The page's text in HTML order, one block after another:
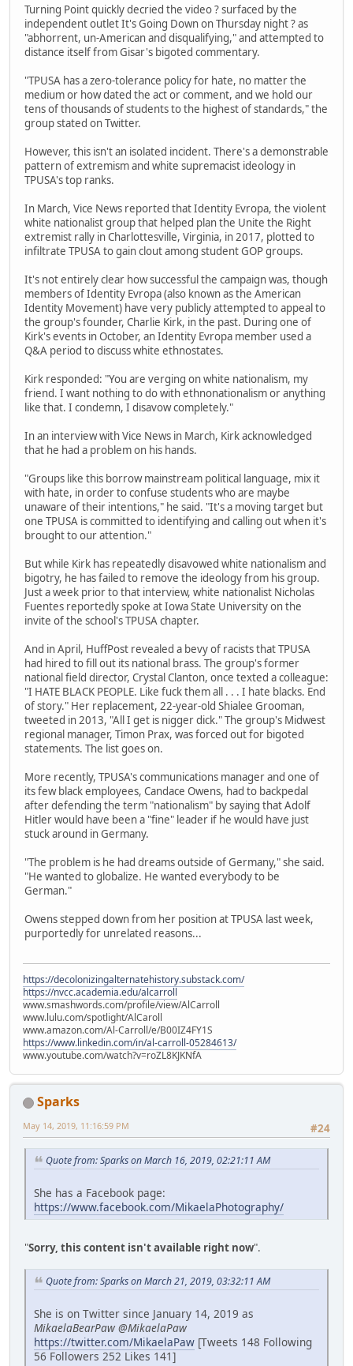
Turning Point quickly decried the video ? surfaced by the
independent outlet It's Going Down on Thursday night ? as
"abhorrent, un-American and disqualifying," and attempted to
distance itself from Gisar's bigoted commentary.
"TPUSA has a zero-tolerance policy for hate, no matter the
medium or how dated the act or comment, and we hold our
tens of thousands of students to the highest of standards," the
group stated on Twitter.
However, this isn't an isolated incident. There's a demonstrable
pattern of extremism and white supremacist ideology in
TPUSA's top ranks.
In March, Vice News reported that Identity Evropa, the violent
white nationalist group that helped plan the Unite the Right
extremist rally in Charlottesville, Virginia, in 2017, plotted to
infiltrate TPUSA to gain clout among student GOP groups.
It's not entirely clear how successful the campaign was, though
members of Identity Evropa (also known as the American
Identity Movement) have very publicly attempted to appeal to
the group's founder, Charlie Kirk, in the past. During one of
Kirk's events in October, an Identity Evropa member used a
Q&A period to discuss white ethnostates.
Kirk responded: "You are verging on white nationalism, my
friend. I want nothing to do with ethnonationalism or anything
like that. I condemn, I disavow completely."
In an interview with Vice News in March, Kirk acknowledged
that he had a problem on his hands.
"Groups like this borrow mainstream political language, mix it
with hate, in order to confuse students who are maybe
unaware of their intentions," he said. "It's a moving target but
one TPUSA is committed to identifying and calling out when it's
brought to our attention."
But while Kirk has repeatedly disavowed white nationalism and
bigotry, he has failed to remove the ideology from his group.
Just a week prior to that interview, white nationalist Nicholas
Fuentes reportedly spoke at Iowa State University on the
invite of the school's TPUSA chapter.
And in April, HuffPost revealed a bevy of racists that TPUSA
had hired to fill out its national brass. The group's former
national field director, Crystal Clanton, once texted a colleague:
"I HATE BLACK PEOPLE. Like fuck them all . . . I hate blacks. End
of story." Her replacement, 22-year-old Shialee Grooman,
tweeted in 2013, "All I get is nigger dick." The group's Midwest
regional manager, Timon Prax, was forced out for bigoted
statements. The list goes on.
More recently, TPUSA's communications manager and one of
its few black employees, Candace Owens, had to backpedal
after defending the term "nationalism" by saying that Adolf
Hitler would have been a "fine" leader if he would have just
stuck around in Germany.
"The problem is he had dreams outside of Germany," she said.
"He wanted to globalize. He wanted everybody to be
German."
Owens stepped down from her position at TPUSA last week,
purportedly for unrelated reasons...
https://decolonizingalternatehistory.substack.com/
https://nvcc.academia.edu/alcarroll
www.smashwords.com/profile/view/AlCarroll
www.lulu.com/spotlight/AlCaroll
www.amazon.com/Al-Carroll/e/B00IZ4FY1S
https://www.linkedin.com/in/al-carroll-05284613/
www.youtube.com/watch?v=roZL8KJKNfA
Sparks
#24
May 14, 2019, 11:16:59 PM
Quote from: Sparks on March 16, 2019, 02:21:11 AM
She has a Facebook page:
https://www.facebook.com/MikaelaPhotography/
"Sorry, this content isn't available right now".
Quote from: Sparks on March 21, 2019, 03:32:11 AM
She is on Twitter since January 14, 2019 as
MikaelaBearPaw @MikaelaPaw
https://twitter.com/MikaelaPaw [Tweets 148 Following
56 Followers 252 Likes 141]